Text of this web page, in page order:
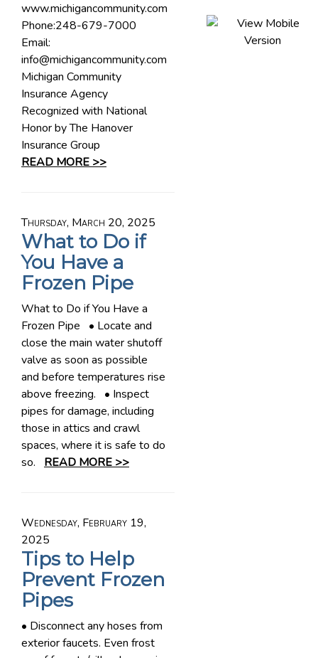
www.michigancommunity.com
Phone:248-679-7000
Email:
info@michigancommunity.com
Michigan Community
Insurance Agency
Recognized with National
Honor by The Hanover
Insurance Group
READ MORE >>
Thursday, March 20, 2025
What to Do if
You Have a
Frozen Pipe
What to Do if You Have a
Frozen Pipe • Locate and
close the main water shutoff
valve as soon as possible
and before temperatures rise
above freezing. • Inspect
pipes for damage, including
those in attics and crawl
spaces, where it is safe to do
so. READ MORE >>
Wednesday, February 19,
2025
Tips to Help
Prevent Frozen
Pipes
• Disconnect any hoses from
exterior faucets. Even frost